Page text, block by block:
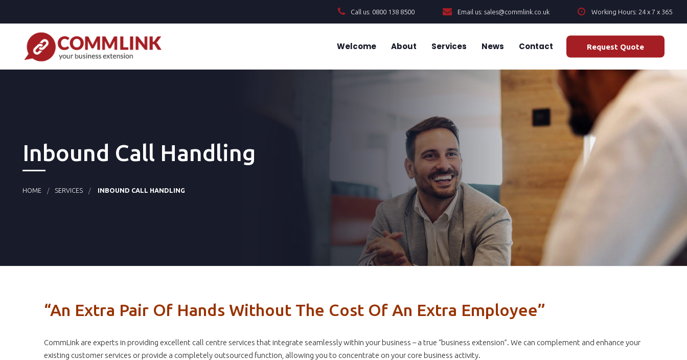
Call us: 0800 138 8500 Email us: sales@commlink.co.uk Working Hours: 24 x 7 x 365
Welcome About Services News Contact Request Quote
Inbound Call Handling
HOME SERVICES INBOUND CALL HANDLING
“An Extra Pair Of Hands Without The Cost Of An Extra Employee”
CommLink are experts in providing excellent call centre services that integrate seamlessly within your business – a true “business extension”. We can complement and enhance your
existing customer services or provide a completely outsourced function, allowing you to concentrate on your core business activity.